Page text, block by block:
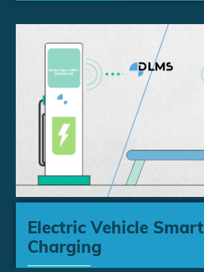
Electric Vehicle Smart
Charging